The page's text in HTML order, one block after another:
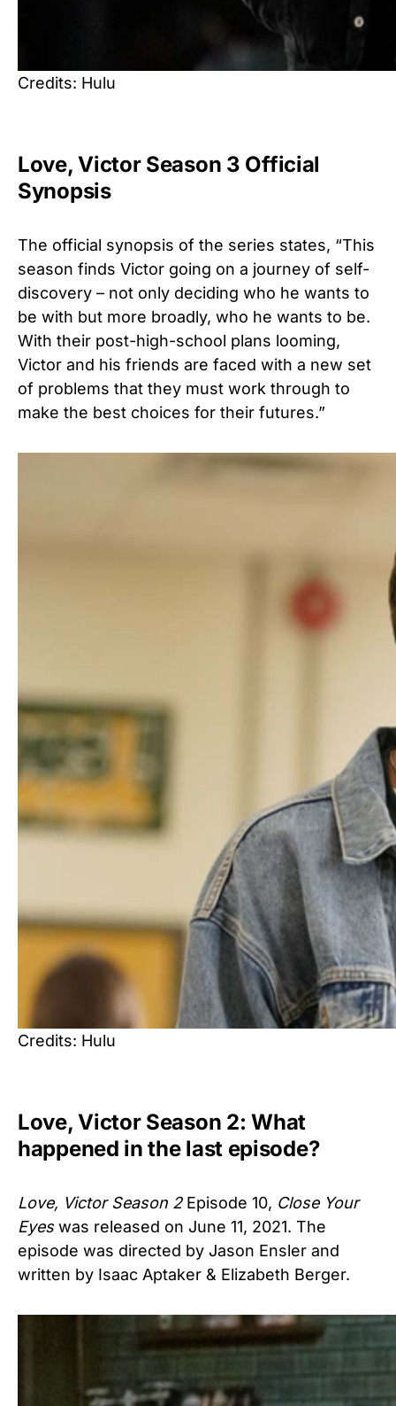
Credits: Hulu
Love, Victor Season 3 Official
Synopsis
The official synopsis of the series states, “This
season finds Victor going on a journey of self-
discovery – not only deciding who he wants to
be with but more broadly, who he wants to be.
With their post-high-school plans looming,
Victor and his friends are faced with a new set
of problems that they must work through to
make the best choices for their futures.”
Credits: Hulu
Love, Victor Season 2: What
happened in the last episode?
Love, Victor Season 2Episode 10, Close Your
Eyeswas released on June 11, 2021. The
episode was directed by Jason Ensler and
written by Isaac Aptaker & Elizabeth Berger.